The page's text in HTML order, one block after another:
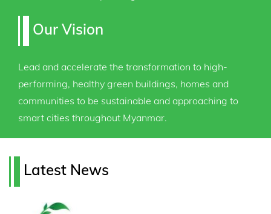
Our Vision
Lead and accelerate the transformation to high-
performing, healthy green buildings, homes and
communities to be sustainable and approaching to
smart cities throughout Myanmar.
Latest News